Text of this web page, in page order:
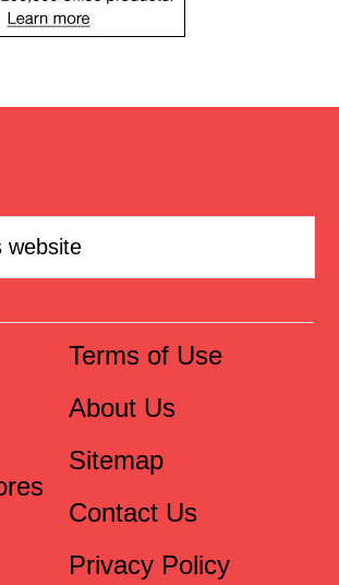
Terms of Use
About Us
Sitemap
Contact Us
Privacy Policy